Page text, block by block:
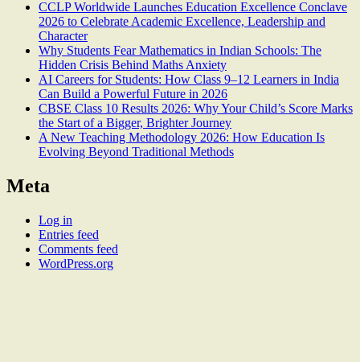
CCLP Worldwide Launches Education Excellence Conclave
2026 to Celebrate Academic Excellence, Leadership and
Character
Why Students Fear Mathematics in Indian Schools: The
Hidden Crisis Behind Maths Anxiety
AI Careers for Students: How Class 9–12 Learners in India
Can Build a Powerful Future in 2026
CBSE Class 10 Results 2026: Why Your Child’s Score Marks
the Start of a Bigger, Brighter Journey
A New Teaching Methodology 2026: How Education Is
Evolving Beyond Traditional Methods
Meta
Log in
Entries feed
Comments feed
WordPress.org